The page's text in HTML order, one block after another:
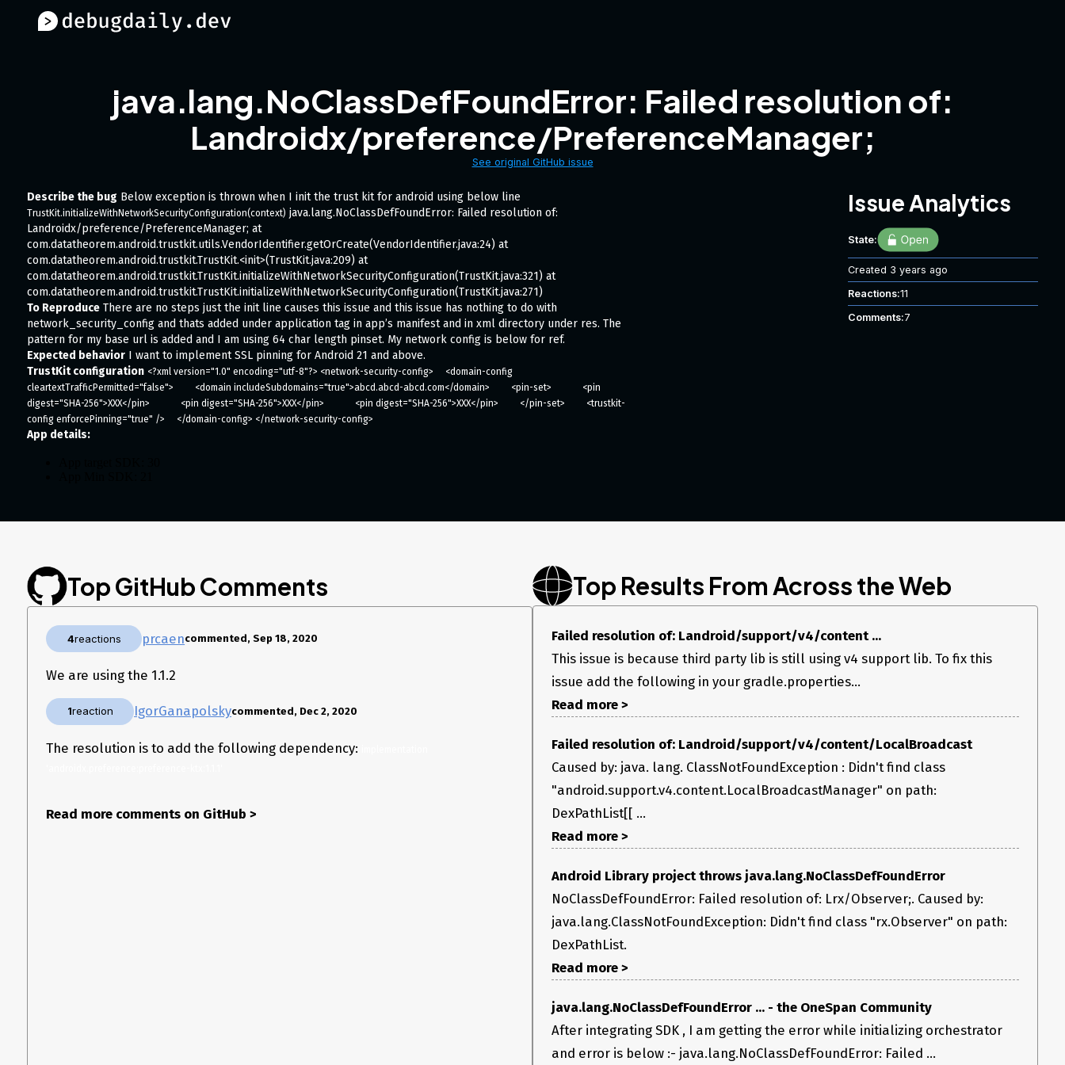
java.lang.NoClassDefFoundError: Failed resolution of:
Landroidx/preference/PreferenceManager;
See original GitHub issue
Describe the bug Below exception is thrown when I init the trust kit for android using below line
TrustKit.initializeWithNetworkSecurityConfiguration(context) java.lang.NoClassDefFoundError: Failed resolution of:
Landroidx/preference/PreferenceManager; at
com.datatheorem.android.trustkit.utils.VendorIdentifier.getOrCreate(VendorIdentifier.java:24) at
com.datatheorem.android.trustkit.TrustKit.<init>(TrustKit.java:209) at
com.datatheorem.android.trustkit.TrustKit.initializeWithNetworkSecurityConfiguration(TrustKit.java:321) at
com.datatheorem.android.trustkit.TrustKit.initializeWithNetworkSecurityConfiguration(TrustKit.java:271)
To Reproduce There are no steps just the init line causes this issue and this issue has nothing to do with
network_security_config and thats added under application tag in app’s manifest and in xml directory under res. The
pattern for my base url is added and I am using 64 char length pinset. My network config is below for ref.
Expected behavior I want to implement SSL pinning for Android 21 and above.
TrustKit configuration <?xml version="1.0" encoding="utf-8"?> <network-security-config>     <domain-config
cleartextTrafficPermitted="false">         <domain includeSubdomains="true">abcd.abcd-abcd.com</domain>         <pin-set>             <pin
digest="SHA-256">XXX</pin>             <pin digest="SHA-256">XXX</pin>             <pin digest="SHA-256">XXX</pin>         </pin-set>         <trustkit-
config enforcePinning="true" />     </domain-config> </network-security-config>
App details:
Issue Analytics
State:
Created 3 years ago
Reactions:11
Comments:7
Top GitHub Comments
4reactions prcaencommented, Sep 18, 2020
We are using the 1.1.2
1reaction IgorGanapolskycommented, Dec 2, 2020
The resolution is to add the following dependency:
Read more comments on GitHub >
Top Results From Across the Web
Failed resolution of: Landroid/support/v4/content ...
This issue is because third party lib is still using v4 support lib. To fix this
issue add the following in your gradle.properties...
Read more >
Failed resolution of: Landroid/support/v4/content/LocalBroadcast
Caused by: java. lang. ClassNotFoundException : Didn't find class
"android.support.v4.content.LocalBroadcastManager" on path:
DexPathList[[ ...
Read more >
Android Library project throws java.lang.NoClassDefFoundError
NoClassDefFoundError: Failed resolution of: Lrx/Observer;. Caused by:
java.lang.ClassNotFoundException: Didn't find class "rx.Observer" on path:
DexPathList.
Read more >
java.lang.NoClassDefFoundError ... - the OneSpan Community
After integrating SDK , I am getting the error while initializing orchestrator
and error is below :- java.lang.NoClassDefFoundError: Failed ...